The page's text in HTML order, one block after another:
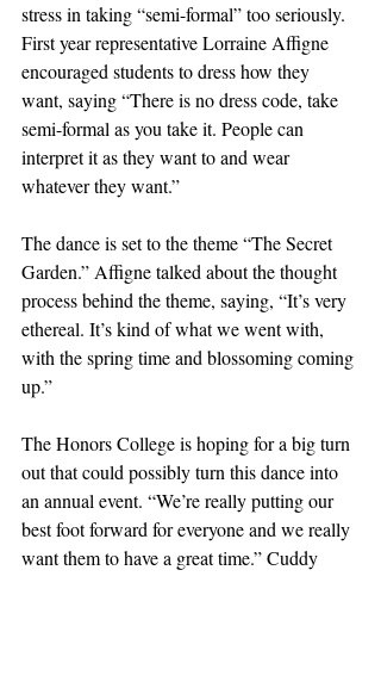
stress in taking “semi-formal” too seriously.
First year representative Lorraine Affigne
encouraged students to dress how they
want, saying “There is no dress code, take
semi-formal as you take it. People can
interpret it as they want to and wear
whatever they want.”
The dance is set to the theme “The Secret
Garden.” Affigne talked about the thought
process behind the theme, saying, “It’s very
ethereal. It’s kind of what we went with,
with the spring time and blossoming coming
up.”
The Honors College is hoping for a big turn
out that could possibly turn this dance into
an annual event. “We’re really putting our
best foot forward for everyone and we really
want them to have a great time.” Cuddy